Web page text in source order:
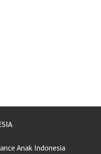
Anak Indonesia